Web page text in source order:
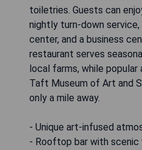
toiletries. Guests can
nightly turn-down
center, and a business
restaurant serves
local farms, while
Taft Museum of Art and
only a mile away.
- Unique art-infused
- Rooftop bar with scenic